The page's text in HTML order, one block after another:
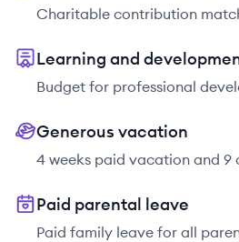
Charitable contribution
Learning and
Budget for professional
Generous vacation
4 weeks paid vacation and 9
Paid parental leave
Paid family leave for all